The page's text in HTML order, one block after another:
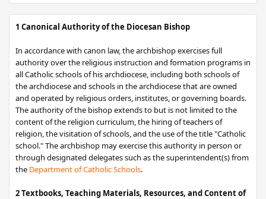
​​​1 Canonical Authority of the Diocesan Bishop
In accordance with canon law, the archbishop exercises full
authority over the religious instruction and formation programs in
all Catholic schools of his archdiocese, including both schools of
the archdiocese and schools in the archdiocese that are owned
and operated by religious orders, institutes, or governing boards.
The authority of the bishop extends to but is not limited to the
content of the religion curriculum, the hiring of teachers of
religion, the visitation of schools, and the use of the title "Catholic
school." The archbishop may exercise this authority in person or
through designated delegates such as the superintendent(s) from
the Department of Catholic Schools.
2 Textbooks, Teaching Materials, Resources, and Content of